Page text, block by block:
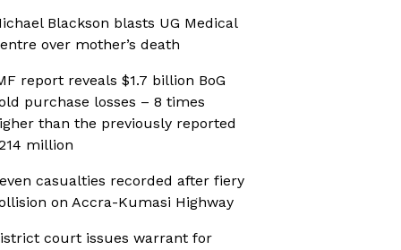
Blackson blasts UG Medical
over mother’s death
report reveals $1.7 billion BoG
purchase losses – 8 times
than the previously reported
million
casualties recorded after fiery
on Accra-Kumasi Highway
court issues warrant for